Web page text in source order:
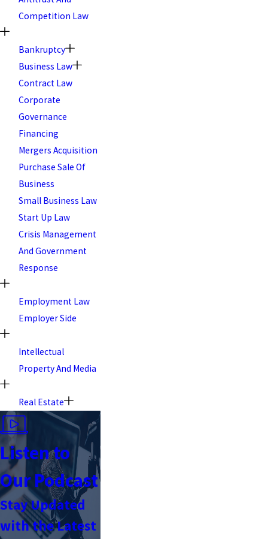
Competition Law
Bankruptcy
Business Law
Contract Law
Corporate
Governance
Financing
Mergers Acquisition
Purchase Sale Of
Business
Small Business Law
Start Up Law
Crisis Management
And Government
Response
Employment Law
Employer Side
Intellectual
Property And Media
Real Estate
Listen to
Our Podcast
Stay Updated
with the Latest